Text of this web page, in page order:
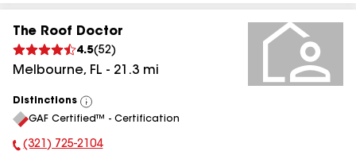
The Roof Doctor
4.5(52)
Melbourne, FL - 21.3 mi
Distinctions
View
All
GAF Certified™ - Certification
Phone Number:
(321) 725-2104